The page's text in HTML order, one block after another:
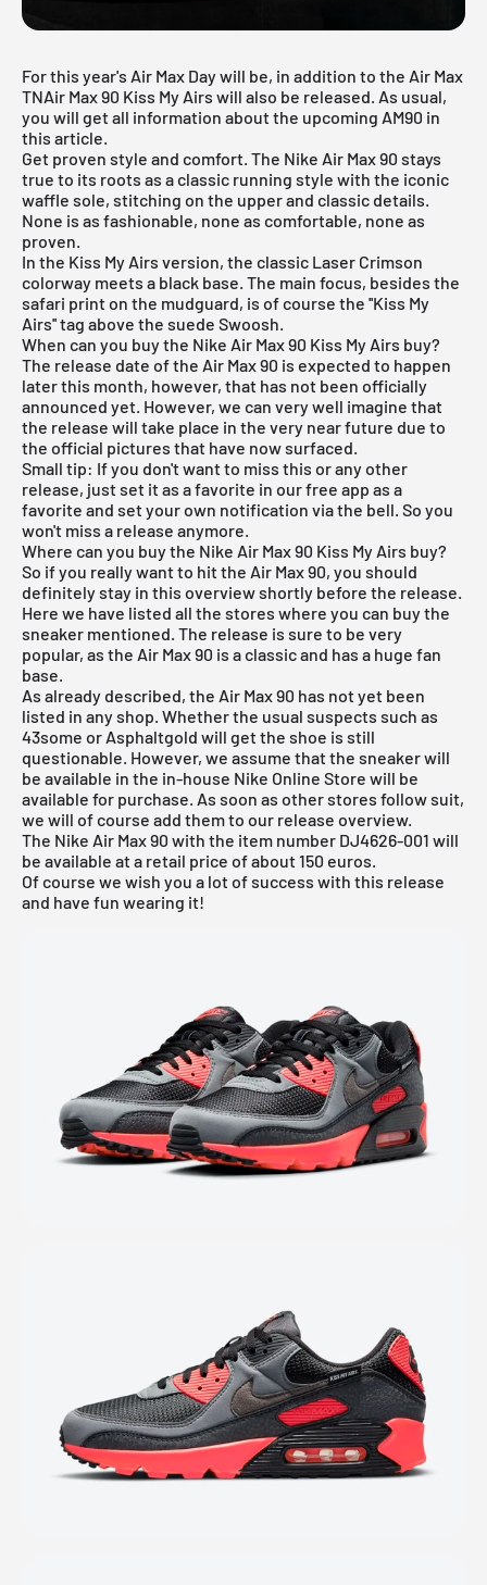
For this year's Air Max Day will be, in addition to the Air Max
TNAir Max 90 Kiss My Airs will also be released. As usual,
you will get all information about the upcoming AM90 in
this article.
Get proven style and comfort. The Nike Air Max 90 stays
true to its roots as a classic running style with the iconic
waffle sole, stitching on the upper and classic details.
None is as fashionable, none as comfortable, none as
proven.
In the Kiss My Airs version, the classic Laser Crimson
colorway meets a black base. The main focus, besides the
safari print on the mudguard, is of course the ''Kiss My
Airs'' tag above the suede Swoosh.
When can you buy the Nike Air Max 90 Kiss My Airs buy?
The release date of the Air Max 90 is expected to happen
later this month, however, that has not been officially
announced yet. However, we can very well imagine that
the release will take place in the very near future due to
the official pictures that have now surfaced.
Small tip: If you don't want to miss this or any other
release, just set it as a favorite in our free app as a
favorite and set your own notification via the bell. So you
won't miss a release anymore.
Where can you buy the Nike Air Max 90 Kiss My Airs buy?
So if you really want to hit the Air Max 90, you should
definitely stay in this overview shortly before the release.
Here we have listed all the stores where you can buy the
sneaker mentioned. The release is sure to be very
popular, as the Air Max 90 is a classic and has a huge fan
base.
As already described, the Air Max 90 has not yet been
listed in any shop. Whether the usual suspects such as
43some or Asphaltgold will get the shoe is still
questionable. However, we assume that the sneaker will
be available in the in-house Nike Online Store will be
available for purchase. As soon as other stores follow suit,
we will of course add them to our release overview.
The Nike Air Max 90 with the item number DJ4626-001 will
be available at a retail price of about 150 euros.
Of course we wish you a lot of success with this release
and have fun wearing it!